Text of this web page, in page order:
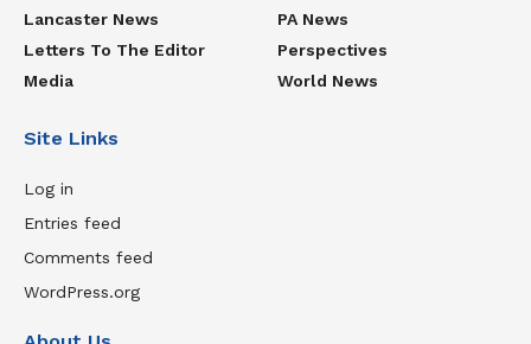
Lancaster News
Letters To The Editor
Media
PA News
Perspectives
World News
Site Links
Log in
Entries feed
Comments feed
WordPress.org